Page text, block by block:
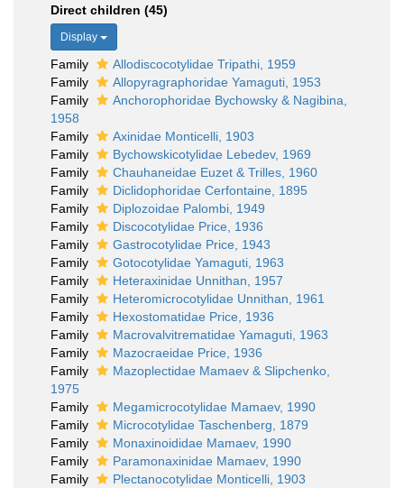
Direct children (45)
Display
Family
Allodiscocotylidae Tripathi, 1959
Family
Allopyragraphoridae Yamaguti, 1953
Family
Anchorophoridae Bychowsky & Nagibina,
1958
Family
Axinidae Monticelli, 1903
Family
Bychowskicotylidae Lebedev, 1969
Family
Chauhaneidae Euzet & Trilles, 1960
Family
Diclidophoridae Cerfontaine, 1895
Family
Diplozoidae Palombi, 1949
Family
Discocotylidae Price, 1936
Family
Gastrocotylidae Price, 1943
Family
Gotocotylidae Yamaguti, 1963
Family
Heteraxinidae Unnithan, 1957
Family
Heteromicrocotylidae Unnithan, 1961
Family
Hexostomatidae Price, 1936
Family
Macrovalvitrematidae Yamaguti, 1963
Family
Mazocraeidae Price, 1936
Family
Mazoplectidae Mamaev & Slipchenko,
1975
Family
Megamicrocotylidae Mamaev, 1990
Family
Microcotylidae Taschenberg, 1879
Family
Monaxinoididae Mamaev, 1990
Family
Paramonaxinidae Mamaev, 1990
Family
Plectanocotylidae Monticelli, 1903